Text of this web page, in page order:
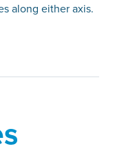
along either axis.